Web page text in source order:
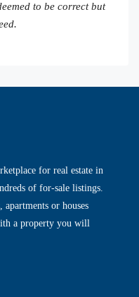
to be correct but
for real estate in
of for-sale listings.
or houses
a property you will